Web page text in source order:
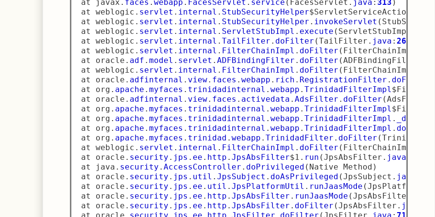
at javax . faces . webapp . FacesServlet . service ( FacesServlet . java : 313 )
at weblogic . servlet . internal . StubSecurityHelper$ServletServiceAction
at weblogic . servlet . internal . StubSecurityHelper . invokeServlet (
at weblogic . servlet . internal . ServletStubImpl . execute ( ServletStubImpl
at weblogic . servlet . internal . TailFilter . doFilter (TailFilter . java : 26
at weblogic . servlet . internal . FilterChainImpl . doFilter ( FilterChainImpl
at oracle . adf . model . servlet . ADFBindingFilter . doFilter (ADFBindingFilter
at weblogic . servlet . internal . FilterChainImpl . doFilter ( FilterChainImpl
at oracle . adfinternal . view. faces . webapp . rich . RegistrationFilter . doFilter
at org . apache . myfaces . trinidadinternal . webapp . TrinidadFilterImpl
at oracle . adfinternal . view. faces . activedata . AdsFilter . doFilter (AdsFilter
at org . apache . myfaces . trinidadinternal . webapp . TrinidadFilterImpl
at org . apache . myfaces . trinidadinternal . webapp . TrinidadFilterImpl .
at org . apache . myfaces . trinidadinternal . webapp . TrinidadFilterImpl . doFilter
at org . apache . myfaces . trinidad . webapp . TrinidadFilter . doFilter (
at weblogic . servlet . internal . FilterChainImpl . doFilter ( FilterChainImpl
at oracle . security . jps . ee . http . JpsAbsFilter$1 . run (JpsAbsFilter . java
at java . security . AccessController . doPrivileged ( Native Method )
at oracle . security . jps . util . JpsSubject . doAsPrivileged (JpsSubject . java
at oracle . security . jps . ee . util . JpsPlatformUtil . runJaasMode (
at oracle . security . jps . ee . http . JpsAbsFilter . runJaasMode (JpsAbsFilter
at oracle . security . jps . ee . http . JpsAbsFilter . doFilter (JpsAbsFilter . java